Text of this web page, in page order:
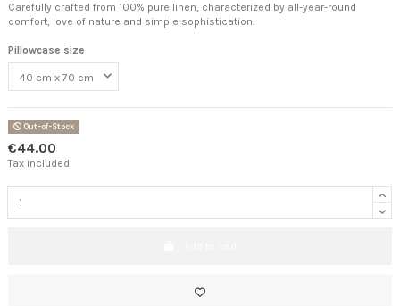
Carefully crafted from 100% pure linen, characterized by all-year-round
comfort, love of nature and simple sophistication.
Pillowcase size
Out-of-Stock
€44.00
Tax included